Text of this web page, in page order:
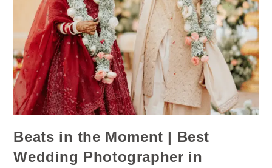
Beats in the Moment | Best
Wedding Photographer in